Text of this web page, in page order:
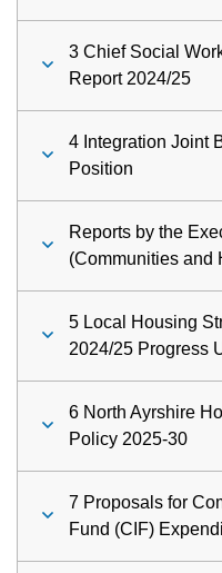
3 Chief Social
Report 2024/25
4 Integration Joint
Position
Reports by the
(Communities and
5 Local Housing
2024/25 Progress
6 North Ayrshire
Policy 2025-30
7 Proposals for
Fund (CIF)